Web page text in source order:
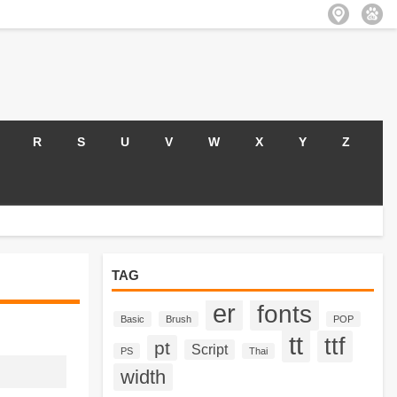
R S U V W X Y Z
TAG
Basic Brush er fonts POP
PS pt Script Thai tt ttf
width